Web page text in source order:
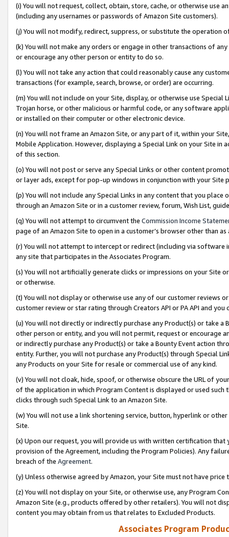
(i) You will not request, collect, obtain, store, cache, or otherwise use
(including any usernames or passwords of Amazon Site customers).
(j) You will not modify, redirect, suppress, or substitute the operation
(k) You will not make any orders or engage in other transactions of
or encourage any other person or entity to do so.
(l) You will not take any action that could reasonably cause any
transactions (for example, search, browse, or order) are occurring.
(m) You will not include on your Site, display, or otherwise use
Trojan horse, or other malicious or harmful code, or any software
or installed on their computer or other electronic device.
(n) You will not frame an Amazon Site, or any part of it, within your
Mobile Application. However, displaying a Special Link on your Site
of this section.
(o) You will not post or serve any Special Links or other content
or layer ads, except for pop-up windows in conjunction with your
(p) You will not include any Special Links in any content that you
through an Amazon Site or in a customer review, forum, Wish List,
(q) You will not attempt to circumvent the Commission Income
page of an Amazon Site to open in a customer’s browser other than
(r) You will not attempt to intercept or redirect (including via software
any site that participates in the Associates Program.
(s) You will not artificially generate clicks or impressions on your Site
or otherwise.
(t) You will not display or otherwise use any of our customer reviews
customer review or star rating through Creators API or PA API and
(u) You will not directly or indirectly purchase any Product(s) or take
other person or entity, and you will not permit, request or encourage
or indirectly purchase any Product(s) or take a Bounty Event action
entity. Further, you will not purchase any Product(s) through Special
any Products on your Site for resale or commercial use of any kind.
(v) You will not cloak, hide, spoof, or otherwise obscure the URL of
of the application in which Program Content is displayed or used
clicks through such Special Link to an Amazon Site.
(w) You will not use a link shortening service, button, hyperlink or
Site.
(x) Upon our request, you will provide us with written certification
provision of the Agreement, including the Program Policies). Any
breach of the Agreement.
(y) Unless otherwise agreed by Amazon, your Site must not have
(z) You will not display on your Site, or otherwise use, any Program
Amazon Site (e.g., products offered by other retailers). You will not
content you may obtain from us that relates to Excluded Products.
Associates Program